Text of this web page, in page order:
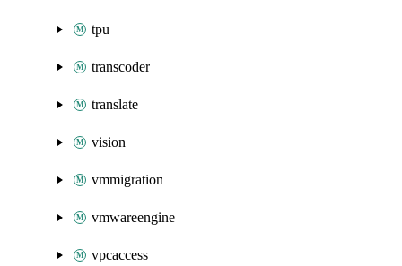
tpu
transcoder
translate
vision
vmmigration
vmwareengine
vpcaccess